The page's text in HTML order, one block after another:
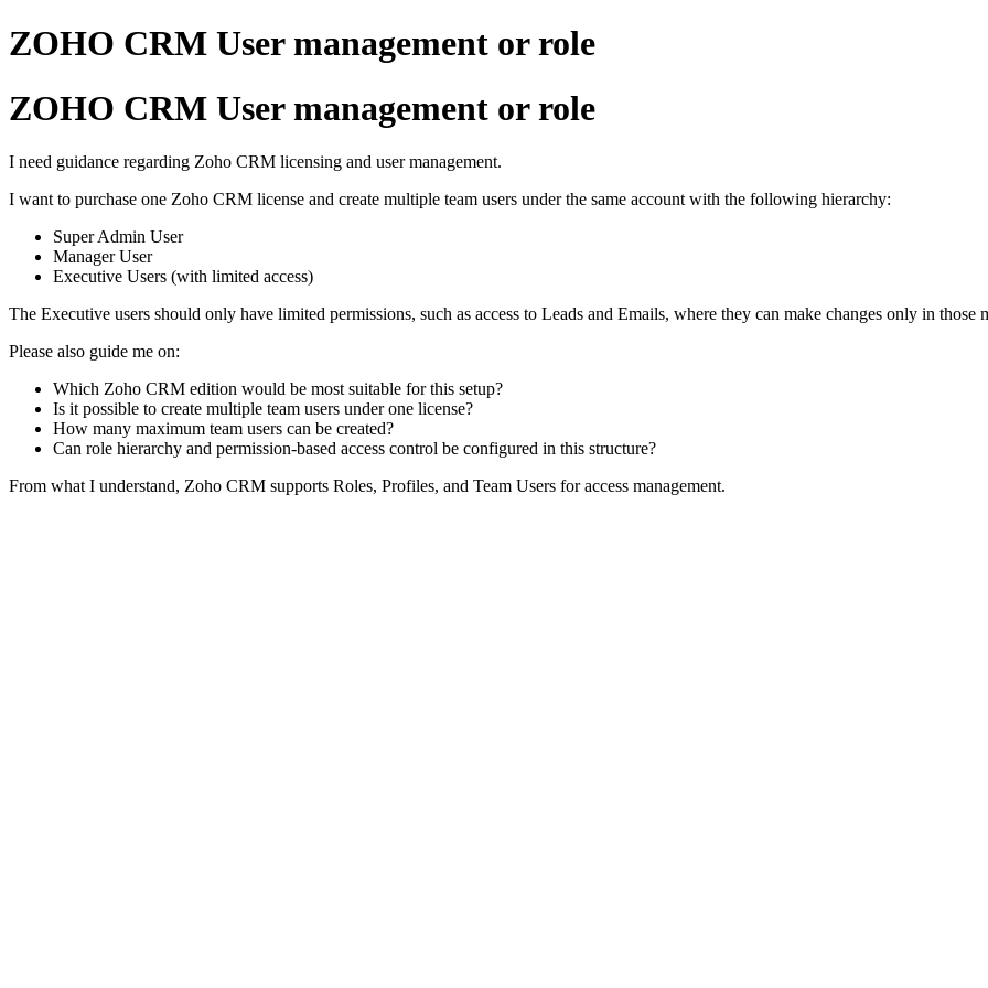
ZOHO CRM User management or role
ZOHO CRM User management or role
I need guidance regarding Zoho CRM licensing and user management.
I want to purchase one Zoho CRM license and create multiple team users under the same account with the following hierarchy:
Super Admin User
Manager User
Executive Users (with limited access)
The Executive users should only have limited permissions, such as access to Leads and Emails, where they can make changes only in those
Please also guide me on:
Which Zoho CRM edition would be most suitable for this setup?
Is it possible to create multiple team users under one license?
How many maximum team users can be created?
Can role hierarchy and permission-based access control be configured in this structure?
From what I understand, Zoho CRM supports Roles, Profiles, and Team Users for access management.